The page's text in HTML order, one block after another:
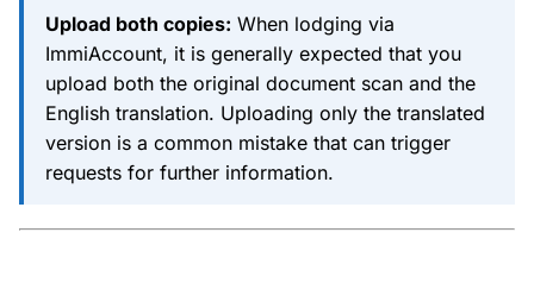
Upload both copies: When lodging via
ImmiAccount, it is generally expected that you
upload both the original document scan and the
English translation. Uploading only the translated
version is a common mistake that can trigger
requests for further information.